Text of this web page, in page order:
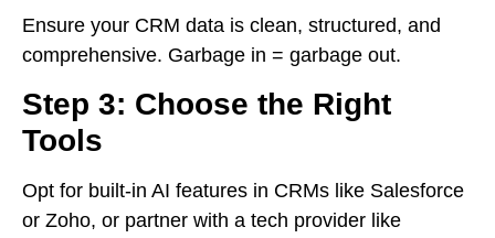
Ensure your CRM data is clean, structured, and
comprehensive. Garbage in = garbage out.
Step 3: Choose the Right
Tools
Opt for built-in AI features in CRMs like Salesforce
or Zoho, or partner with a tech provider like